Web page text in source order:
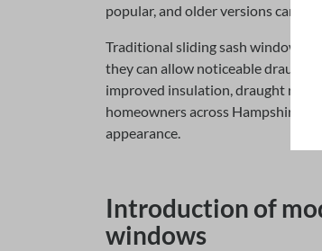
popular, and older versions can
Traditional sliding sash windows
they can allow noticeable
improved insulation, draught
homeowners across Hampshire
appearance.
Introduction of
windows